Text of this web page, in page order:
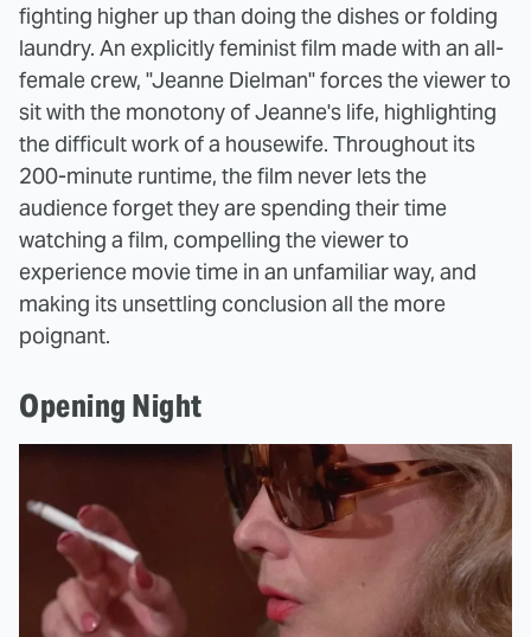
fighting higher up than doing the dishes or folding
laundry. An explicitly feminist film made with an all-
female crew, "Jeanne Dielman" forces the viewer to
sit with the monotony of Jeanne's life, highlighting
the difficult work of a housewife. Throughout its
200-minute runtime, the film never lets the
audience forget they are spending their time
watching a film, compelling the viewer to
experience movie time in an unfamiliar way, and
making its unsettling conclusion all the more
poignant.
Opening Night